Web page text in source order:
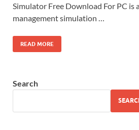
Simulator Free Download For PC is
management simulation …
READ MORE
Search